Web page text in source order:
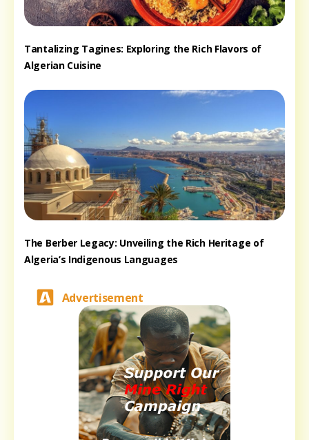
Tantalizing Tagines: Exploring the Rich Flavors of
Algerian Cuisine
The Berber Legacy: Unveiling the Rich Heritage of
Algeria’s Indigenous Languages
Advertisement